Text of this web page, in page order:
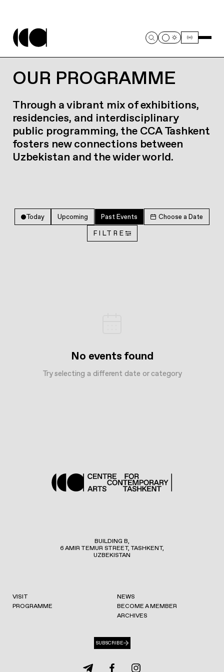
OUR PROGRAMME
Through a vibrant mix of exhibitions,
residencies, and interdisciplinary
public programming, the CCA Tashkent
fosters new connections between
Uzbekistan and the wider world.
Today Upcoming Past Events Choose a Date
FILTRE
No events found
Try selecting a different date or category
BUILDING B,
6 AMIR TEMUR STREET, TASHKENT,
UZBEKISTAN
VISIT
PROGRAMME
NEWS
BECOME A MEMBER
ARCHIVES
SUBSCRIBE